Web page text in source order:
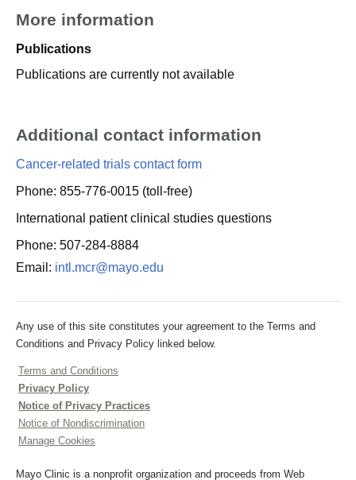
More information
Publications
Publications are currently not available
Additional contact information
Cancer-related trials contact form
Phone: 855-776-0015 (toll-free)
International patient clinical studies questions
Phone: 507-284-8884
Email: intl.mcr@mayo.edu
Any use of this site constitutes your agreement to the Terms and
Conditions and Privacy Policy linked below.
Terms and Conditions
Privacy Policy
Notice of Privacy Practices
Notice of Nondiscrimination
Manage Cookies
Mayo Clinic is a nonprofit organization and proceeds from Web